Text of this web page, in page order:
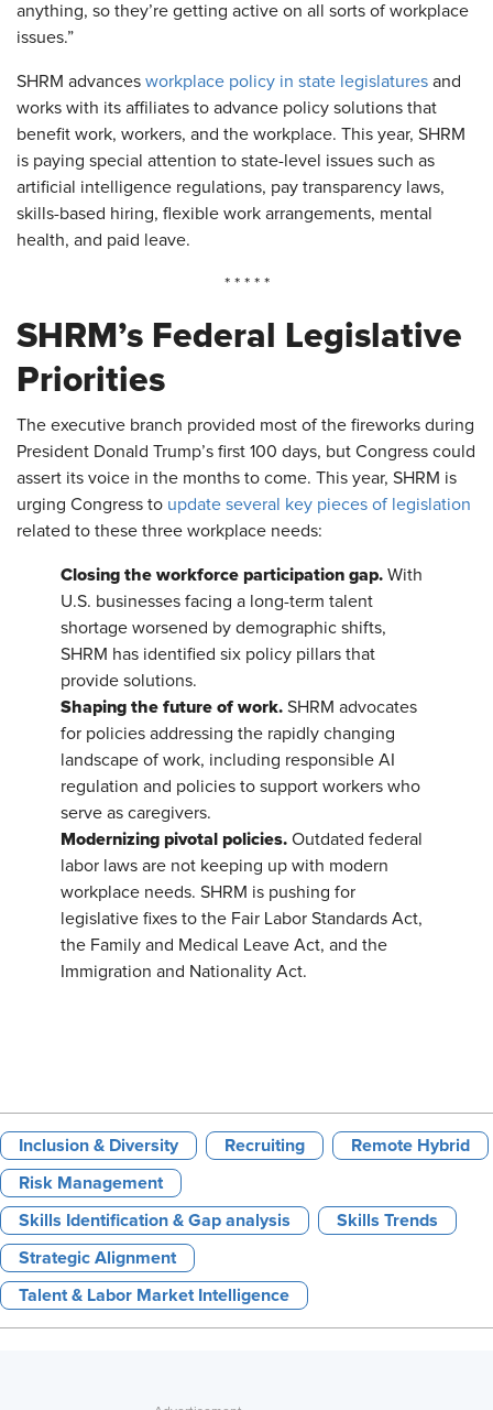
anything, so they’re getting active on all sorts of workplace
issues.”
SHRM advances workplace policy in state legislatures and
works with its affiliates to advance policy solutions that
benefit work, workers, and the workplace. This year, SHRM
is paying special attention to state-level issues such as
artificial intelligence regulations, pay transparency laws,
skills-based hiring, flexible work arrangements, mental
health, and paid leave.
* * * * *
SHRM’s Federal Legislative
Priorities
The executive branch provided most of the fireworks during
President Donald Trump’s first 100 days, but Congress could
assert its voice in the months to come. This year, SHRM is
urging Congress to update several key pieces of legislation
related to these three workplace needs:
Closing the workforce participation gap. With
U.S. businesses facing a long-term talent
shortage worsened by demographic shifts,
SHRM has identified six policy pillars that
provide solutions.
Shaping the future of work. SHRM advocates
for policies addressing the rapidly changing
landscape of work, including responsible AI
regulation and policies to support workers who
serve as caregivers.
Modernizing pivotal policies. Outdated federal
labor laws are not keeping up with modern
workplace needs. SHRM is pushing for
legislative fixes to the Fair Labor Standards Act,
the Family and Medical Leave Act, and the
Immigration and Nationality Act.
Inclusion & Diversity Recruiting Remote Hybrid
Risk Management
Skills Identification & Gap analysis Skills Trends
Strategic Alignment
Talent & Labor Market Intelligence